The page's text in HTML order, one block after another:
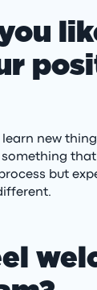
learn new
that
but